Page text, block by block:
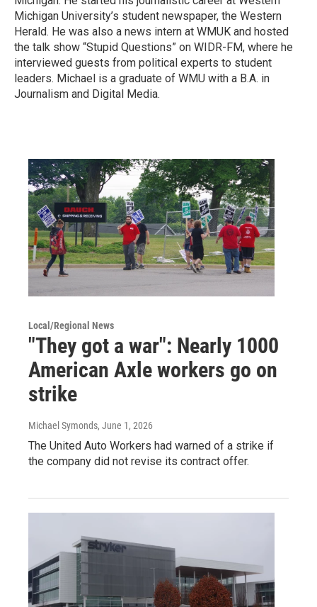
Michigan University’s student newspaper, the Western
Herald. He was also a news intern at WMUK and hosted
the talk show “Stupid Questions” on WIDR-FM, where he
interviewed guests from political experts to student
leaders. Michael is a graduate of WMU with a B.A. in
Journalism and Digital Media.
Local/Regional News
"They got a war": Nearly 1000
American Axle workers go on
strike
Michael Symonds, June 1, 2026
The United Auto Workers had warned of a strike if
the company did not revise its contract offer.